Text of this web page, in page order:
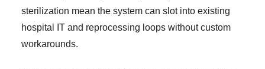
sterilization mean the system can slot into existing
hospital IT and reprocessing loops without custom
workarounds.